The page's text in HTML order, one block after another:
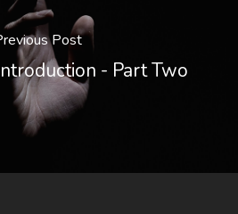
Post
- Part Two